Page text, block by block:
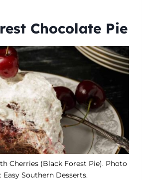
Chocolate Pie
Cherries (Black Forest Pie). Photo
Easy Southern Desserts.